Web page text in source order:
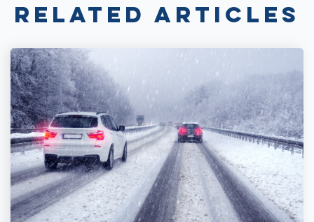
Related Articles